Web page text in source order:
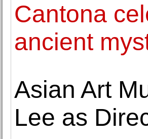
Cantona
ancient
Asian Art
Lee as